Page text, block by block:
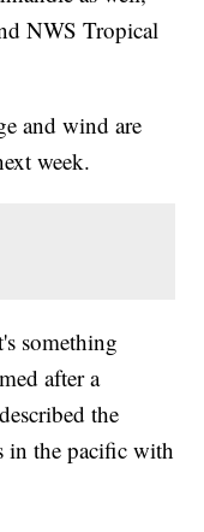
NWS Tropical
and wind are
week.
something
after a
the
in the pacific with